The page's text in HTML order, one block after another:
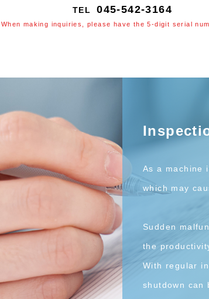
045-542-3164
making inquiries, please have the 5-digit serial
As a machine
which may
Sudden
the
With regular
shutdown can